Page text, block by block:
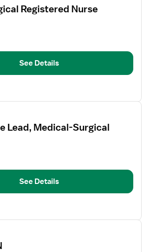
Registered Nurse
See Details
Lead, Medical-Surgical
See Details